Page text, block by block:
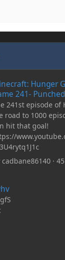
Hunger
241-
241st episode of
road to 1000
hit that goal!
cadbane86140·